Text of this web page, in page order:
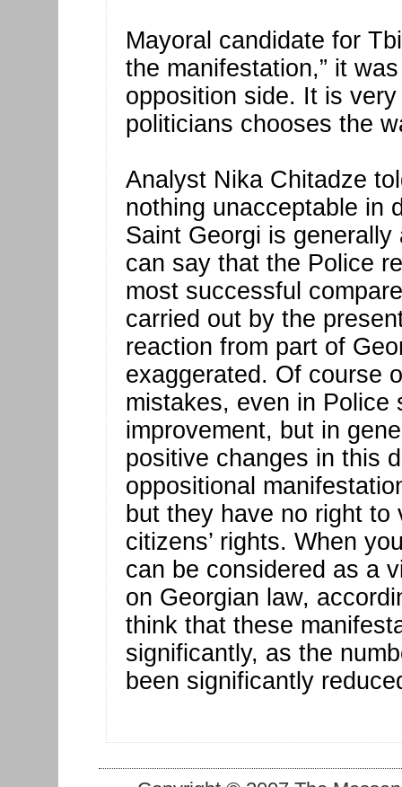
Mayoral candidate for
the manifestation,” it
opposition side. It is
politicians chooses the
Analyst Nika Chitadze
nothing unacceptable in
Saint Georgi is
can say that the Police
most successful
carried out by the
reaction from part of
exaggerated. Of course
mistakes, even in Police
improvement, but in
positive changes in this
oppositional
but they have no right
citizens’ rights. When
can be considered as a
on Georgian law,
think that these
significantly, as the
been significantly